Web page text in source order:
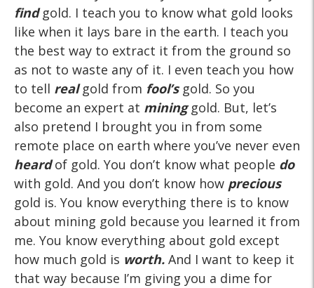
findgold. I teach you to know what gold looks
like when it lays bare in the earth. I teach you
the best way to extract it from the ground so
as not to waste any of it. I even teach you how
to tell realgold from fool’s gold. So you
become an expert at mininggold. But, let’s
also pretend I brought you in from some
remote place on earth where you’ve never even
heardof gold. You don’t know what people do
with gold. And you don’t know how precious
gold is. You know everything there is to know
about mining gold because you learned it from
me. You know everything about gold except
how much gold is worth. And I want to keep it
that way because I’m giving you a dime for